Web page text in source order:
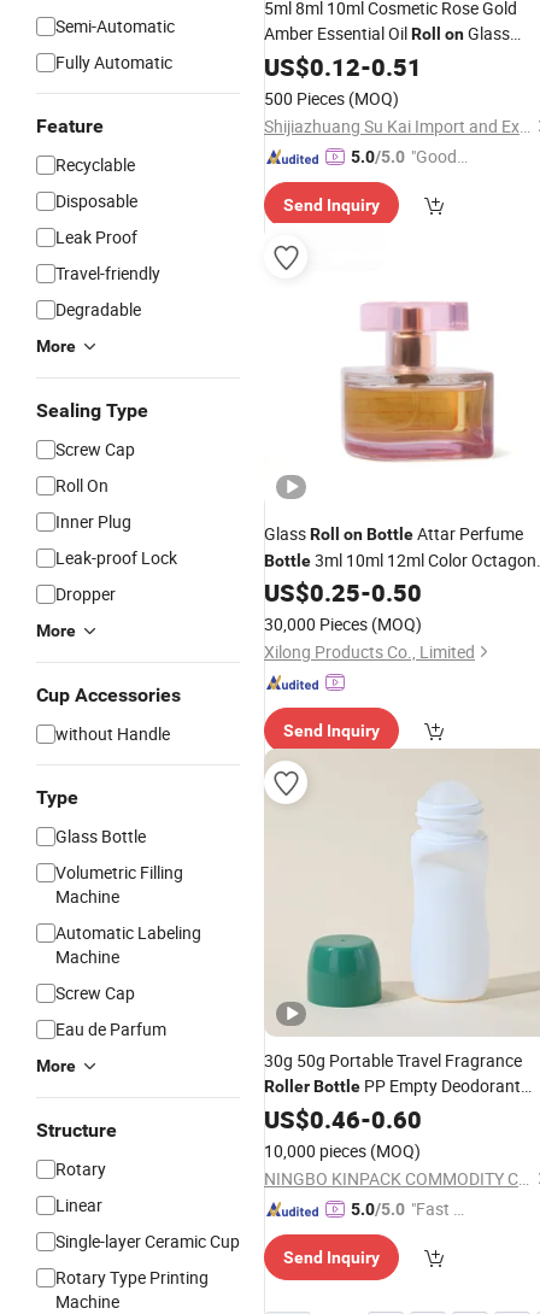
Semi-Automatic
Fully Automatic
Feature
Recyclable
Disposable
Leak Proof
Travel-friendly
Degradable
More
Sealing Type
Screw Cap
Roll On
Inner Plug
Leak-proof Lock
Dropper
More
Cup Accessories
without Handle
Type
Glass Bottle
Volumetric Filling
Machine
Automatic Labeling
Machine
Screw Cap
Eau de Parfum
More
Structure
Rotary
Linear
Single-layer Ceramic Cup
Rotary Type Printing
Machine
5ml 8ml 10ml Cosmetic Rose Gold
Amber Essential OilRoll onGlass
Bottleswith MetalRoller
Essential Oil Packaging
US$0.12-0.51
500 Pieces (MOQ)
Shijiazhuang Su Kai Import and Export Trade Co., Ltd.
5.0/5.0 "Good
Send Inquiry
GlassRoll onBottleAttar Perfume
Bottle3ml 10ml 12ml Color
Vial Perfume Bottleswith Stainless
Steel
Balls
US$0.25-0.50
30,000 Pieces (MOQ)
Xilong Products Co., Limited
Send Inquiry
30g 50g Portable Travel Fragrance
RollerBottle PP Empty Deodorant
PlasticRollon Bottle
US$0.46-0.60
10,000 pieces (MOQ)
NINGBO KINPACK COMMODITY CO., LTD.
5.0/5.0 "Fast Di
Send Inquiry